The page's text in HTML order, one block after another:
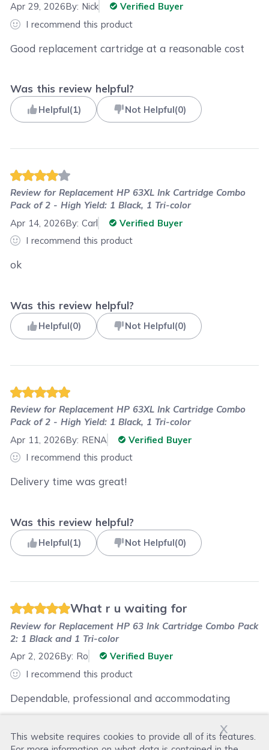
x
This website requires cookies to provide all of its features.
Apr 29, 2026By: Nick
Verified Buyer
I recommend this product
Good replacement cartridge at a reasonable cost
Was this review helpful?
Helpful(1) Not Helpful(0)
Review forReplacement HP 63XL Ink Cartridge Combo
Pack of 2 - High Yield: 1 Black, 1 Tri-color
Apr 14, 2026By:Carl
Verified Buyer
I recommend this product
ok
Was this review helpful?
Helpful(0) Not Helpful(0)
Review forReplacement HP 63XL Ink Cartridge Combo
Pack of 2 - High Yield: 1 Black, 1 Tri-color
Apr 11, 2026By: RENA
Verified Buyer
I recommend this product
Delivery time was great!
Was this review helpful?
Helpful(1) Not Helpful(0)
What r u waiting for
Review forReplacement HP 63 Ink Cartridge Combo Pack
2: 1 Black and 1 Tri-color
Apr 2, 2026By: Ro
Verified Buyer
I recommend this product
Dependable, professional and accommodating
Was this review helpful?